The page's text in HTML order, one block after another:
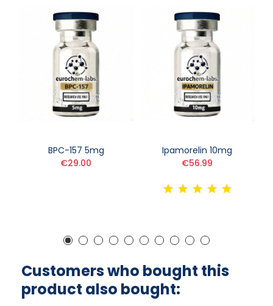
BPC-157 5mg
€29.00
Ipamorelin 10mg
€56.99
Customers who bought this
product also bought: